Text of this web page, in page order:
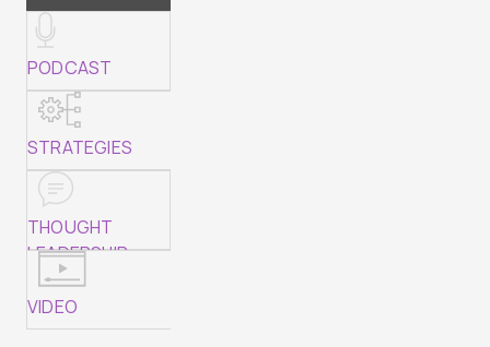
PODCAST
STRATEGIES
THOUGHT
LEADERSHIP
VIDEO